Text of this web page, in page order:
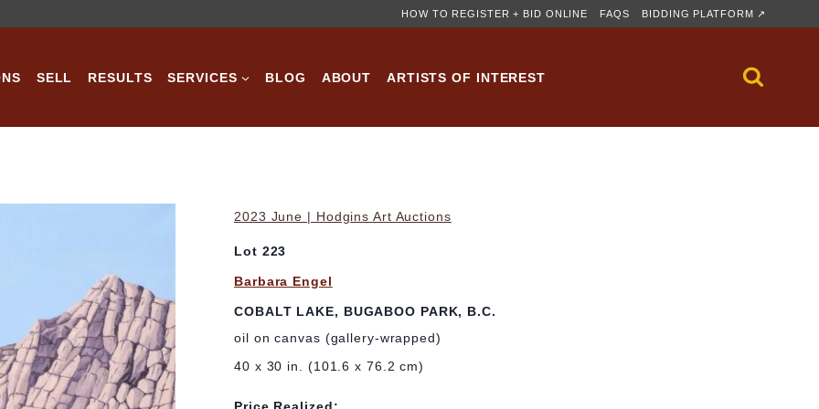
HOW TO REGISTER + BID ONLINE FAQS BIDDING PLATFORM ↗
SELL RESULTS SERVICES BLOG ABOUT ARTISTS OF INTEREST
2023 June | Hodgins Art Auctions
Lot 223
Barbara Engel
COBALT LAKE, BUGABOO PARK, B.C.
oil on canvas (gallery-wrapped)
40 x 30 in. (101.6 x 76.2 cm)
Price Realized: